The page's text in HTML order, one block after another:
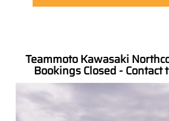
Teammoto Kawasaki
Bookings Closed -